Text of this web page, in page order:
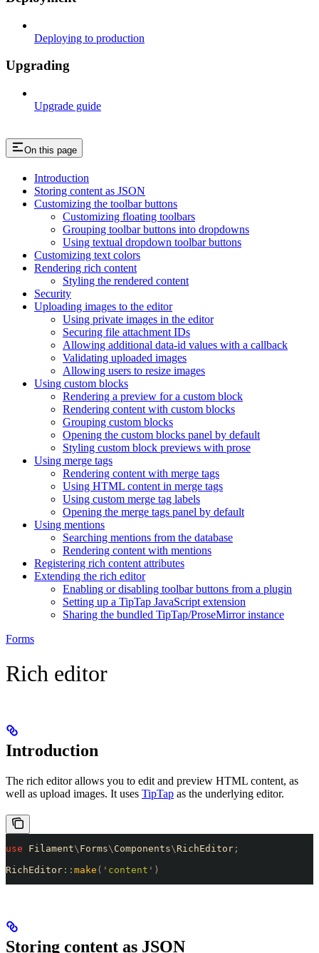
Deploying to production
Upgrading
Upgrade guide
On this page
Introduction
Storing content as JSON
Customizing the toolbar buttons
Customizing floating toolbars
Grouping toolbar buttons into dropdowns
Using textual dropdown toolbar buttons
Customizing text colors
Rendering rich content
Styling the rendered content
Security
Uploading images to the editor
Using private images in the editor
Securing file attachment IDs
Allowing additional data-id values with a callback
Validating uploaded images
Allowing users to resize images
Using custom blocks
Rendering a preview for a custom block
Rendering content with custom blocks
Grouping custom blocks
Opening the custom blocks panel by default
Styling custom block previews with prose
Using merge tags
Rendering content with merge tags
Using HTML content in merge tags
Using custom merge tag labels
Opening the merge tags panel by default
Using mentions
Searching mentions from the database
Rendering content with mentions
Registering rich content attributes
Extending the rich editor
Enabling or disabling toolbar buttons from a plugin
Setting up a TipTap JavaScript extension
Sharing the bundled TipTap/ProseMirror instance
Forms
Rich editor
Introduction
The rich editor allows you to edit and preview HTML content, as
well as upload images. It uses TipTap as the underlying editor.
use Filament\ Forms\ Components\ RichEditor ;
RichEditor :: make ( ' content ' )
Storing content as JSON